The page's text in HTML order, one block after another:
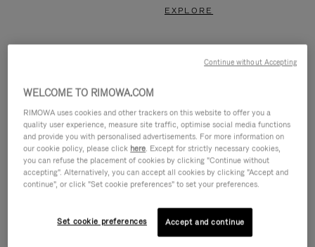
EXPLORE
IS
IS
WELCOME TO RIMOWA.COM
RIMOWA uses cookies and other trackers on this website to offer you a
quality user experience, measure site traffic, optimise social media functions
and provide you with personalised advertisements. For more information on
our cookie policy, please click here. Except for strictly necessary cookies,
you can refuse the placement of cookies by clicking "Continue without
accepting". Alternatively, you can accept all cookies by clicking "Accept and
continue", or click "Set cookie preferences" to set your preferences.
Set cookie preferences Accept and continue
Continue without Accepting